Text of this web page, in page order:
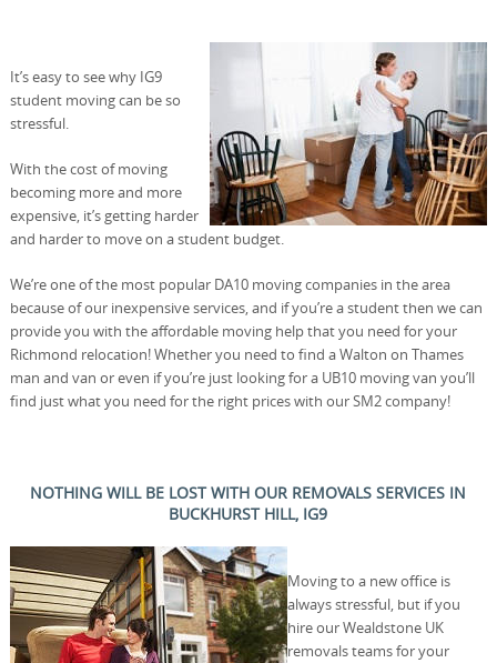
It’s easy to see why IG9
student moving can be so
stressful.
With the cost of moving
becoming more and more
expensive, it’s getting harder
and harder to move on a student budget.
We’re one of the most popular DA10 moving companies in the area
because of our inexpensive services, and if you’re a student then we can
provide you with the affordable moving help that you need for your
Richmond relocation! Whether you need to find a Walton on Thames
man and van or even if you’re just looking for a UB10 moving van you’ll
find just what you need for the right prices with our SM2 company!
NOTHING WILL BE LOST WITH OUR REMOVALS SERVICES IN
BUCKHURST HILL, IG9
Moving to a new office is
always stressful, but if you
hire our Wealdstone UK
removals teams for your